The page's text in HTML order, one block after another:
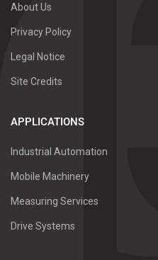
About Us
Privacy Policy
Legal Notice
Site Credits
APPLICATIONS
Industrial Automation
Mobile Machinery
Measuring Services
Drive Systems